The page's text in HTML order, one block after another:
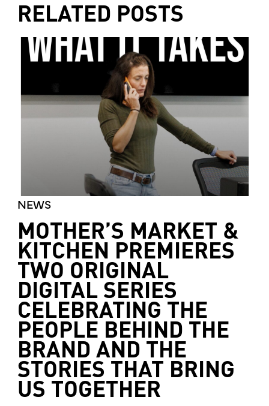
RELATED POSTS
NEWS
MOTHER’S MARKET &
KITCHEN PREMIERES
TWO ORIGINAL
DIGITAL SERIES
CELEBRATING THE
PEOPLE BEHIND THE
BRAND AND THE
STORIES THAT BRING
US TOGETHER